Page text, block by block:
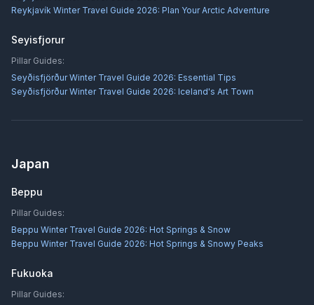
Reykjavík Winter Travel Guide 2026: Plan Your Arctic Adventure
Seyisfjorur
Pillar Guides:
Seyðisfjörður Winter Travel Guide 2026: Essential Tips
Seyðisfjörður Winter Travel Guide 2026: Iceland's Art Town
Japan
Beppu
Pillar Guides:
Beppu Winter Travel Guide 2026: Hot Springs & Snow
Beppu Winter Travel Guide 2026: Hot Springs & Snowy Peaks
Fukuoka
Pillar Guides: